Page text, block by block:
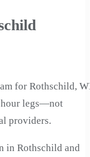
for Rothschild,
legs—not
providers.
in Rothschild and